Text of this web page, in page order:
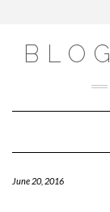
June 20, 2016